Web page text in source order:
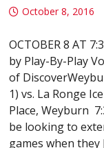
October 8, 2016
OCTOBER 8 AT
by Play-By-Play
of
1) vs. La Ronge
Place, Weyburn
be looking to
games when they